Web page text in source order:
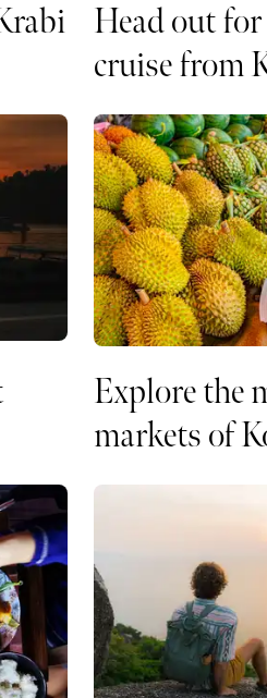
Head out
cruise from
Explore the
markets of